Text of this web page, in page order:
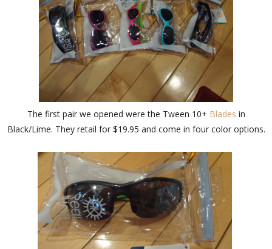
The first pair we opened were the Tween 10+ Blades in
Black/Lime. They retail for $19.95 and come in four color options.